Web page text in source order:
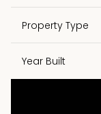
Property Type
Year Built